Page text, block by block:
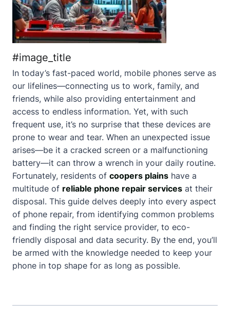
#image_title
In today’s fast-paced world, mobile phones serve as
our lifelines—connecting us to work, family, and
friends, while also providing entertainment and
access to endless information. Yet, with such
frequent use, it’s no surprise that these devices are
prone to wear and tear. When an unexpected issue
arises—be it a cracked screen or a malfunctioning
battery—it can throw a wrench in your daily routine.
Fortunately, residents of coopers plains have a
multitude of reliable phone repair services at their
disposal. This guide delves deeply into every aspect
of phone repair, from identifying common problems
and finding the right service provider, to eco-
friendly disposal and data security. By the end, you’ll
be armed with the knowledge needed to keep your
phone in top shape for as long as possible.